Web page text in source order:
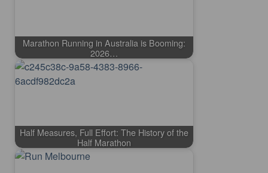
Marathon Running in Australia is Booming:
2026…
Half Measures, Full Effort: The History of the
Half Marathon